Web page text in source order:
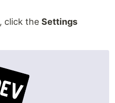
, click the Settings